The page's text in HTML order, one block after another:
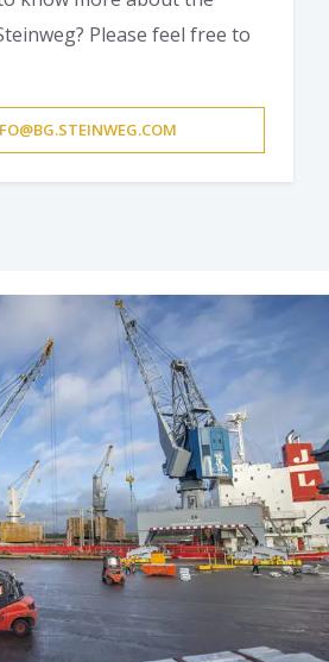
Please feel free to